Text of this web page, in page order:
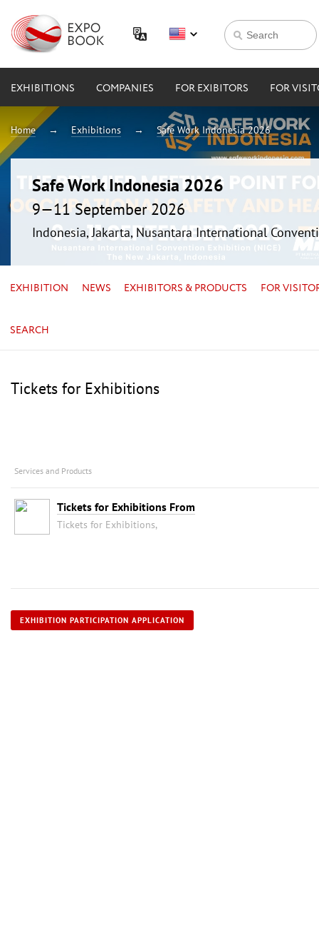
EXHIBITIONS COMPANIES FOR EXIBITORS FOR
Home Exhibitions Safe Work Indonesia 2026
Safe Work Indonesia 2026
9—11 September 2026
Indonesia, Jakarta, Nusantara International
EXHIBITION NEWS EXHIBITORS & PRODUCTS FOR
SEARCH
Tickets for Exhibitions
Services and Products
Tickets for Exhibitions From
Tickets for Exhibitions,
EXHIBITION PARTICIPATION APPLICATION